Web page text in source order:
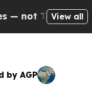
— the
View all
by AGP